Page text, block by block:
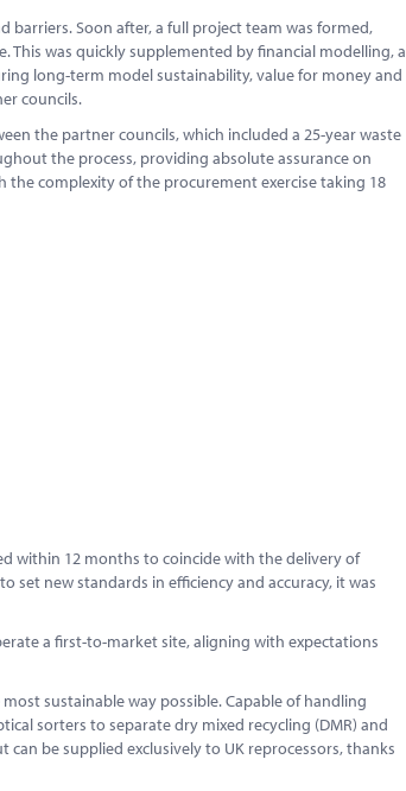
Soon after, a full project team was formed,
This was quickly supplemented by financial modelling, a
long-term model sustainability, value for money and
councils.
the partner councils, which included a 25-year waste
the process, providing absolute assurance on
the complexity of the procurement exercise taking 18
within 12 months to coincide with the delivery of
set new standards in efficiency and accuracy, it was
a first-to-market site, aligning with expectations
sustainable way possible. Capable of handling
sorters to separate dry mixed recycling (DMR) and
be supplied exclusively to UK reprocessors, thanks